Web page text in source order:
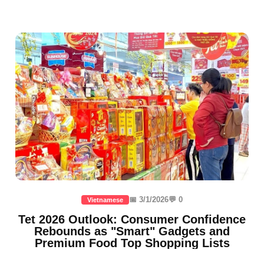
Vietnamese 📅 3/1/2026💬 0
Tet 2026 Outlook: Consumer Confidence
Rebounds as "Smart" Gadgets and
Premium Food Top Shopping Lists